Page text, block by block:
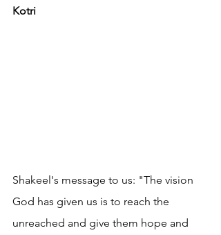
Kotri
Shakeel's message to us: "The vision
God has given us is to reach the
unreached and give them hope and